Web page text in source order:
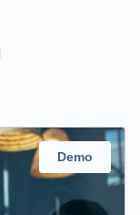
Demo